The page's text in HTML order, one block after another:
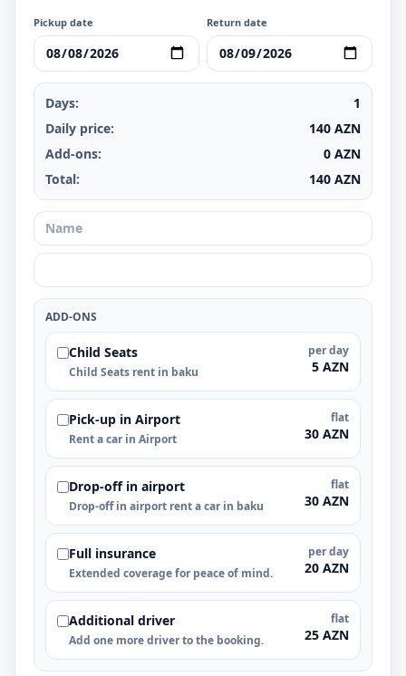
Pickup date Return date
Days:
1
Daily price:
140 AZN
Add-ons:
0 AZN
Total:
140 AZN
ADD-ONS
Child Seats
Child Seats rent in baku
per day
5 AZN
Pick-up in Airport
Rent a car in Airport
flat
30 AZN
Drop-off in airport
Drop-off in airport rent a car in baku
flat
30 AZN
Full insurance
Extended coverage for peace of mind.
per day
20 AZN
Additional driver
Add one more driver to the booking.
flat
25 AZN